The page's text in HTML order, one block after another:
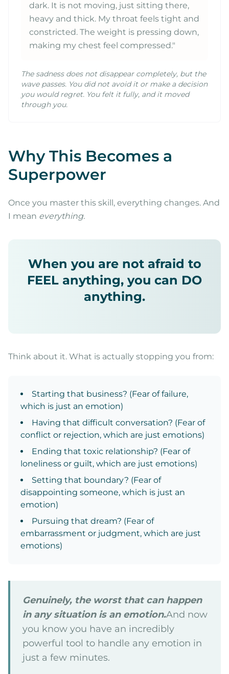
dark. It is not moving, just sitting there,
heavy and thick. My throat feels tight and
constricted. The weight is pressing down,
making my chest feel compressed."
The sadness does not disappear completely, but the
wave passes. You did not avoid it or make a decision
you would regret. You felt it fully, and it moved
through you.
Why This Becomes a
Superpower
Once you master this skill, everything changes. And
I mean everything.
When you are not afraid to
FEEL anything, you can DO
anything.
Think about it. What is actually stopping you from:
Starting that business? (Fear of failure,
which is just an emotion)
Having that difficult conversation? (Fear of
conflict or rejection, which are just emotions)
Ending that toxic relationship? (Fear of
loneliness or guilt, which are just emotions)
Setting that boundary? (Fear of
disappointing someone, which is just an
emotion)
Pursuing that dream? (Fear of
embarrassment or judgment, which are just
emotions)
Genuinely, the worst that can happen
in any situation is an emotion.And now
you know you have an incredibly
powerful tool to handle any emotion in
just a few minutes.